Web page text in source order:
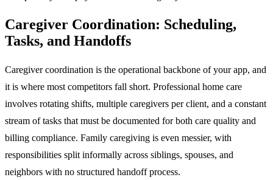
Caregiver Coordination: Scheduling,
Tasks, and Handoffs
Caregiver coordination is the operational backbone of your app, and
it is where most competitors fall short. Professional home care
involves rotating shifts, multiple caregivers per client, and a constant
stream of tasks that must be documented for both care quality and
billing compliance. Family caregiving is even messier, with
responsibilities split informally across siblings, spouses, and
neighbors with no structured handoff process.